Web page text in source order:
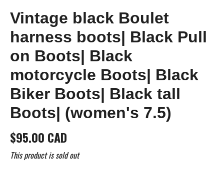
Vintage black Boulet
harness boots| Black Pull
on Boots| Black
motorcycle Boots| Black
Biker Boots| Black tall
Boots| (women's 7.5)
$95.00 CAD
This product is sold out